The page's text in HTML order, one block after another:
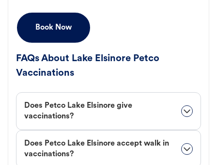
Book Now
FAQs About Lake Elsinore Petco
Vaccinations
Does Petco Lake Elsinore give
vaccinations?
Does Petco Lake Elsinore accept walk in
vaccinations?